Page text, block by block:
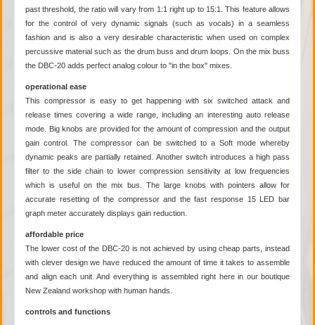
past threshold, the ratio will vary from 1:1 right up to 15:1. This feature allows
for the control of very dynamic signals (such as vocals) in a seamless
fashion and is also a very desirable characteristic when used on complex
percussive material such as the drum buss and drum loops. On the mix buss
the DBC-20 adds perfect analog colour to "in the box" mixes.
operational ease
This compressor is easy to get happening with six switched attack and
release times covering a wide range, including an interesting auto release
mode. Big knobs are provided for the amount of compression and the output
gain control. The compressor can be switched to a Soft mode whereby
dynamic peaks are partially retained. Another switch introduces a high pass
filter to the side chain to lower compression sensitivity at low frequencies
which is useful on the mix bus. The large knobs with pointers allow for
accurate resetting of the compressor and the fast response 15 LED bar
graph meter accurately displays gain reduction.
affordable price
The lower cost of the DBC-20 is not achieved by using cheap parts, instead
with clever design we have reduced the amount of time it takes to assemble
and align each unit. And everything is assembled right here in our boutique
New Zealand workshop with human hands.
controls and functions